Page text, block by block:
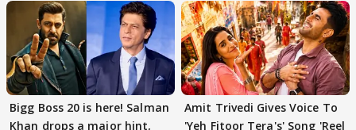
Bigg Boss 20 is here! Salman
Khan drops a major hint,
Amit Trivedi Gives Voice To
'Yeh Fitoor Tera's' Song 'Reel